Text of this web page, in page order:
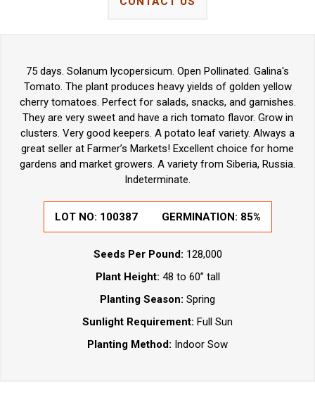
75 days. Solanum lycopersicum. Open Pollinated. Galina's
Tomato. The plant produces heavy yields of golden yellow
cherry tomatoes. Perfect for salads, snacks, and garnishes.
They are very sweet and have a rich tomato flavor. Grow in
clusters. Very good keepers. A potato leaf variety. Always a
great seller at Farmer’s Markets! Excellent choice for home
gardens and market growers. A variety from Siberia, Russia.
Indeterminate.
LOT NO: 100387 GERMINATION: 85%
Seeds Per Pound: 128,000
Plant Height: 48 to 60” tall
Planting Season: Spring
Sunlight Requirement: Full Sun
Planting Method: Indoor Sow